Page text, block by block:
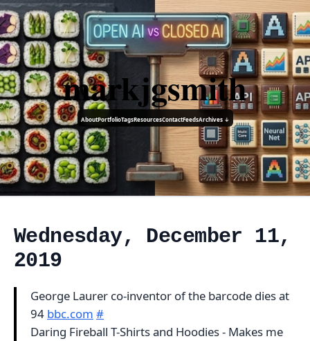
markjgsmith
AboutPortfolioTagsResourcesContactFeedsArchives ↓
Wednesday, December 11,
2019
George Laurer co-inventor of the barcode dies at
94 bbc.com #
Daring Fireball T-Shirts and Hoodies - Makes me